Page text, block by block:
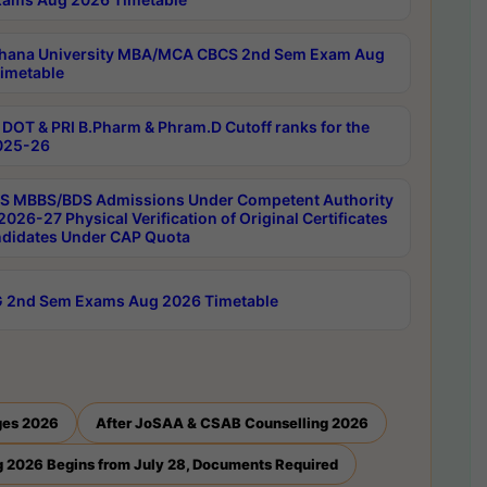
University MBA/MCA CBCS 2nd Sem Exam Aug
DOT & PRI B.Pharm & Phram.D Cutoff ranks for the
26
MBBS/BDS Admissions Under Competent Authority
27 Physical Verification of Original Certificates
Under CAP Quota
2nd Sem Exams Aug 2026 Timetable
2026 After JoSAA & CSAB Counselling 2026
2026 Begins from July 28, Documents Required